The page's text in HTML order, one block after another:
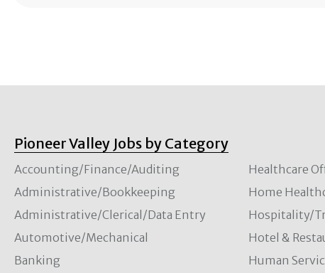
Pioneer Valley Jobs by Category
Accounting/Finance/Auditing
Administrative/Bookkeeping
Administrative/Clerical/Data Entry
Automotive/Mechanical
Banking
Healthcare
Home
Hospitality/
Hotel &
Human